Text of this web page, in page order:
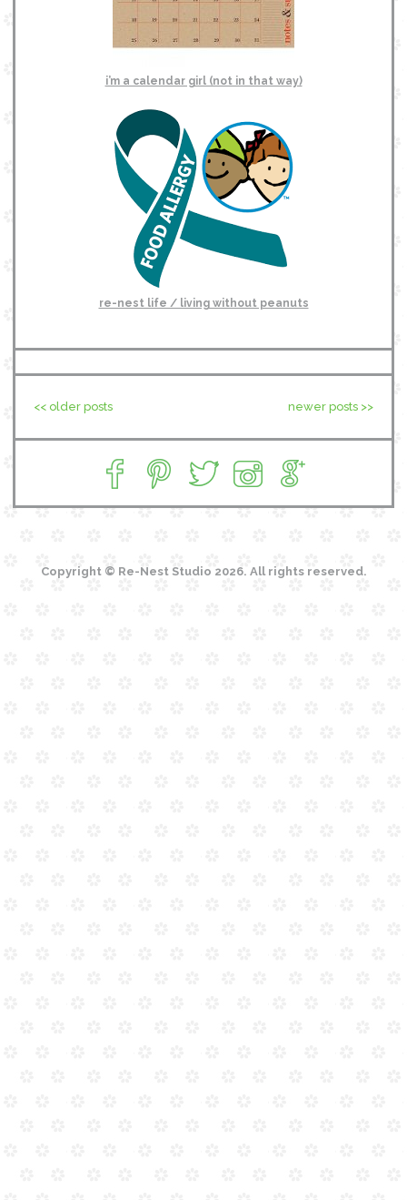
i’m a calendar girl (not in that way)
re-nest life / living without peanuts
newer posts >>
<< older posts
Copyright © Re-Nest Studio 2026. All rights reserved.